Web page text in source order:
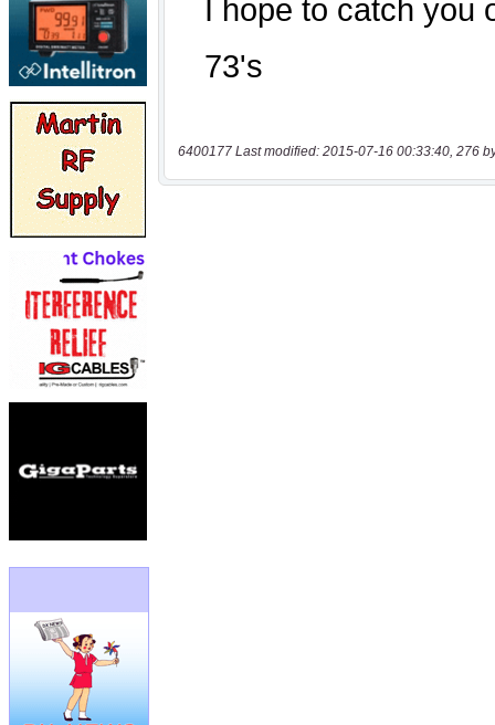
6400177 Last modified: 2015-07-16 00:33:40, 276